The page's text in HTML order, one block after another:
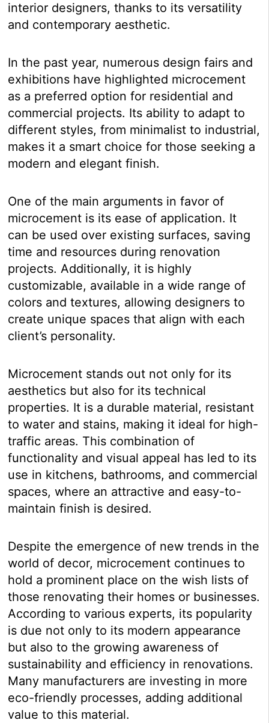
interior designers, thanks to its versatility
and contemporary aesthetic.
In the past year, numerous design fairs and
exhibitions have highlighted microcement
as a preferred option for residential and
commercial projects. Its ability to adapt to
different styles, from minimalist to industrial,
makes it a smart choice for those seeking a
modern and elegant finish.
One of the main arguments in favor of
microcement is its ease of application. It
can be used over existing surfaces, saving
time and resources during renovation
projects. Additionally, it is highly
customizable, available in a wide range of
colors and textures, allowing designers to
create unique spaces that align with each
client’s personality.
Microcement stands out not only for its
aesthetics but also for its technical
properties. It is a durable material, resistant
to water and stains, making it ideal for high-
traffic areas. This combination of
functionality and visual appeal has led to its
use in kitchens, bathrooms, and commercial
spaces, where an attractive and easy-to-
maintain finish is desired.
Despite the emergence of new trends in the
world of decor, microcement continues to
hold a prominent place on the wish lists of
those renovating their homes or businesses.
According to various experts, its popularity
is due not only to its modern appearance
but also to the growing awareness of
sustainability and efficiency in renovations.
Many manufacturers are investing in more
eco-friendly processes, adding additional
value to this material.